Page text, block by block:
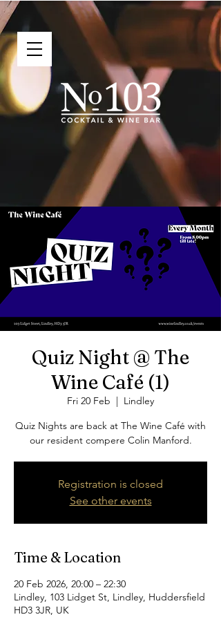
Quiz Night @ The
Wine Café (1)
Fri 20 Feb
  |
Lindley
Quiz Nights are back at The Wine Café with
our resident compere Colin Manford.
Registration is closed
See other events
Time & Location
20 Feb 2026, 20:00 – 22:30
Lindley, 103 Lidget St, Lindley, Huddersfield
HD3 3JR, UK